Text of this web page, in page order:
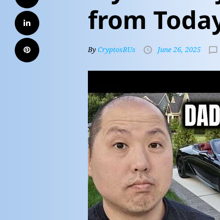
from
By CryptosRUs June 26, 2025